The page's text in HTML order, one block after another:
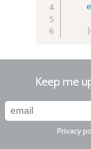
}
Keep me
Privacy